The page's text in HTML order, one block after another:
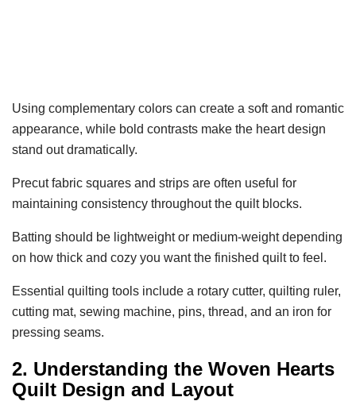
Using complementary colors can create a soft and romantic
appearance, while bold contrasts make the heart design
stand out dramatically.
Precut fabric squares and strips are often useful for
maintaining consistency throughout the quilt blocks.
Batting should be lightweight or medium-weight depending
on how thick and cozy you want the finished quilt to feel.
Essential quilting tools include a rotary cutter, quilting ruler,
cutting mat, sewing machine, pins, thread, and an iron for
pressing seams.
2. Understanding the Woven Hearts
Quilt Design and Layout